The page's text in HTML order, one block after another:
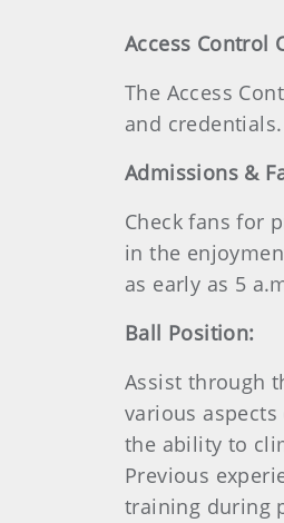
Access Control
The Access
and credentials.
Admissions &
Check fans for
in the
as early as 5
Ball Position:
Assist through
various
the ability to
Previous
training during